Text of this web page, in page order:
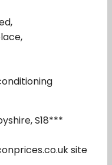
S18***
site